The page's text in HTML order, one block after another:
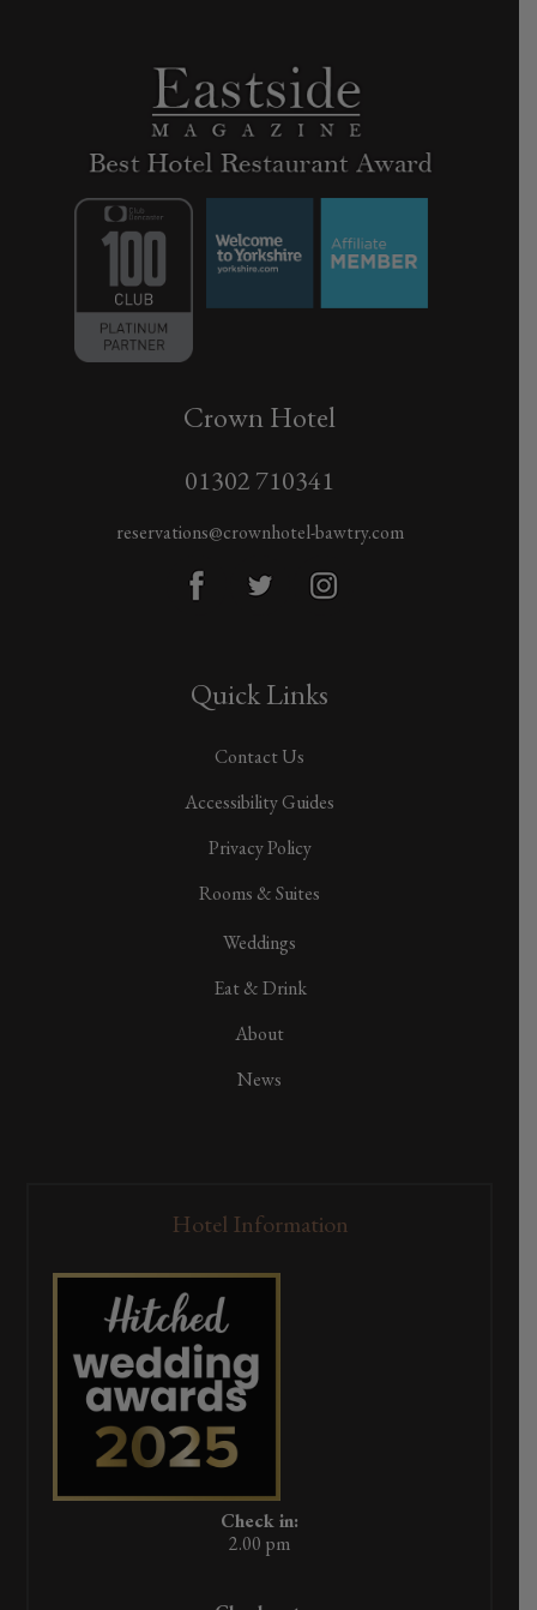
Crown Hotel
01302 710341
reservations@crownhotel-bawtry.com
Quick Links
Contact Us
Accessibility Guides
Privacy Policy
Rooms & Suites
Weddings
Eat & Drink
About
News
Hotel Information
Check in:
2.00 pm